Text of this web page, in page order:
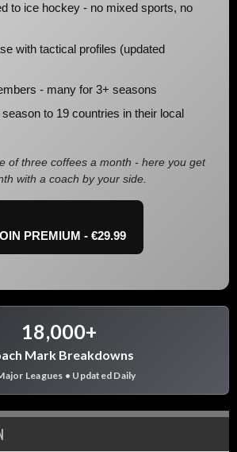
to ice hockey - no mixed sports, no
with tactical profiles (updated
- many for 3+ seasons
to 19 countries in their local
of three coffees a month - here you get
with a coach by your side.
PREMIUM - €29.99
18,000+
Mark Breakdowns
Leagues • Updated Daily